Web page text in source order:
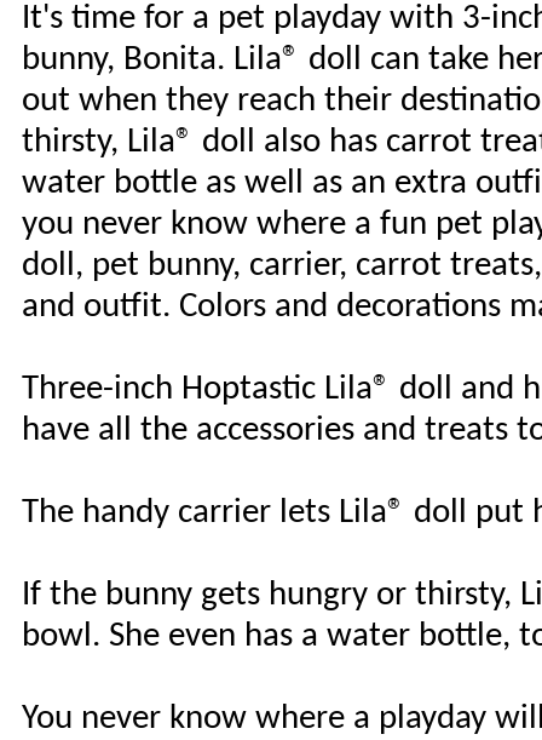
It's time for a pet playday with 3-
bunny, Bonita. Lila® doll can take
out when they reach their
thirsty, Lila® doll also has carrot
water bottle as well as an extra
you never know where a fun pet
doll, pet bunny, carrier, carrot
and outfit. Colors and decorations
Three-inch Hoptastic Lila® doll and
have all the accessories and treats
The handy carrier lets Lila® doll
If the bunny gets hungry or thirsty,
bowl. She even has a water bottle,
You never know where a playday